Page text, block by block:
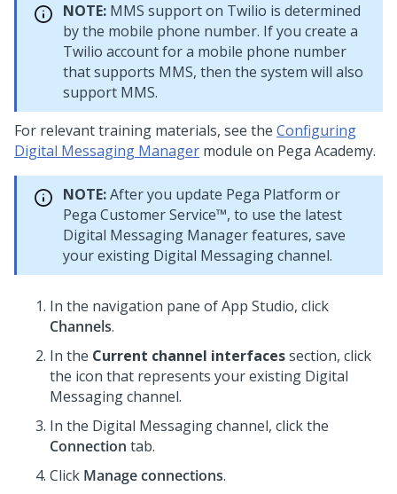
NOTE: MMS support on Twilio is determined
by the mobile phone number. If you create a
Twilio account for a mobile phone number
that supports MMS, then the system will also
support MMS.
For relevant training materials, see the Configuring
Digital Messaging Manager module on Pega Academy.
NOTE:After you update Pega Platform or
Pega Customer Service™, to use the latest
Digital Messaging Managerfeatures, save
your existing Digital Messagingchannel.
In the navigation pane of App Studio, click
Channels.
In the Current channel interfacessection, click
the icon that represents your existing Digital
Messagingchannel.
In the Digital Messagingchannel, click the
Connection tab.
Click Manage connections.